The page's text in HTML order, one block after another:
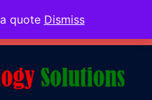
quote Dismiss
admin@dtsolutions.co.za